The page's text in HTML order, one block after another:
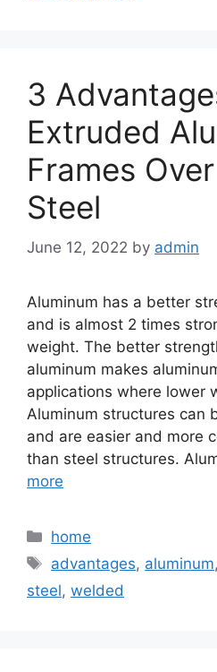
3
Extruded
Frames
Steel
June 12, 2022 by admin
Aluminum has a better
and is almost 2 times
weight. The better
aluminum makes
applications where lower
Aluminum structures can
and are easier and more
than steel structures.
more
Categories
home
Tags
advantages, aluminum,
steel, welded